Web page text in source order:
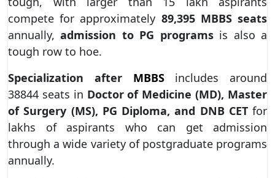
compete for approximately 89,395 MBBS seats
annually,admission to PG programs is also a
tough row to hoe.
Specialization afterMBBS includes around
38844 seats in Doctor of Medicine (MD), Master
of Surgery (MS), PG Diploma, and DNB CETfor
lakhs of aspirants who can get admission
through a wide variety of postgraduate programs
annually.